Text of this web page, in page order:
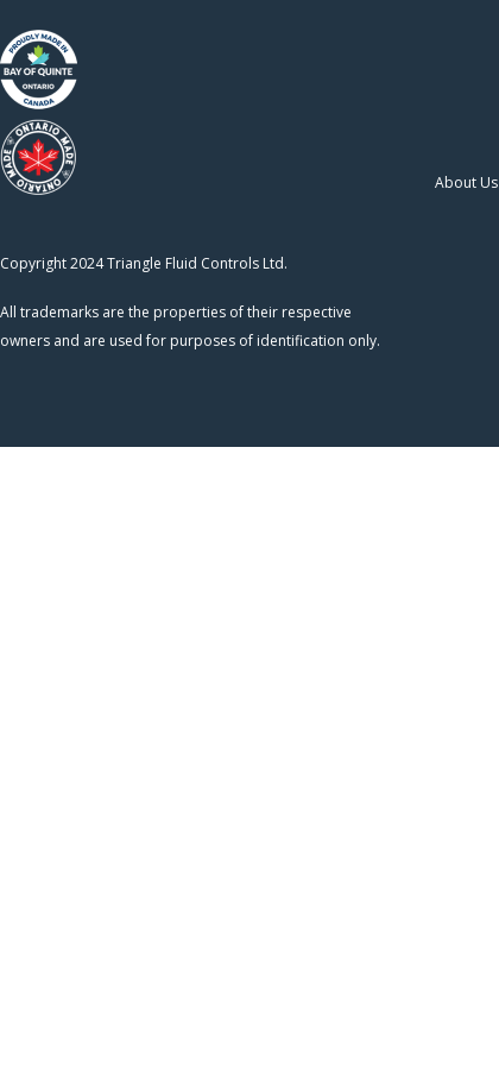
Copyright 2024 Triangle Fluid Controls Ltd.
All trademarks are the properties of their respective
owners and are used for purposes of identification only.
About Us